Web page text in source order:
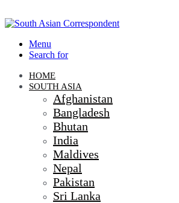
Menu
Search for
HOME
SOUTH ASIA
Afghanistan
Bangladesh
Bhutan
India
Maldives
Nepal
Pakistan
Sri Lanka